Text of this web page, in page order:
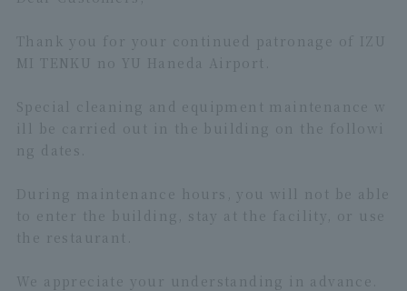
Thank you for your continued patronage of IZU
MI TENKU no YU Haneda Airport.
Special cleaning and equipment maintenance w
ill be carried out in the building on the followi
ng dates.
During maintenance hours, you will not be able
to enter the building, stay at the facility, or use
the restaurant.
We appreciate your understanding in advance.